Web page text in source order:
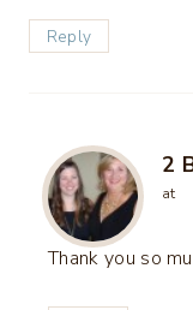
Reply
2
at
Thank you so